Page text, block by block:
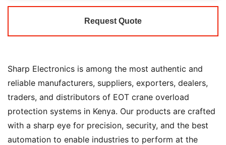
Request Quote
Sharp Electronics is among the most authentic and
reliable manufacturers, suppliers, exporters, dealers,
traders, and distributors of EOT crane overload
protection systems in Kenya. Our products are crafted
with a sharp eye for precision, security, and the best
automation to enable industries to perform at the